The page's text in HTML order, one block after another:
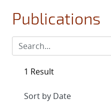
Publications
1 Result